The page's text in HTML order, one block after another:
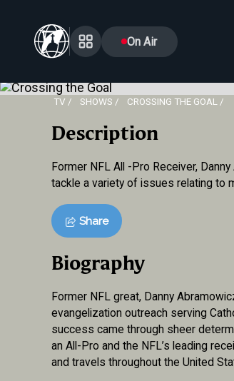
On Air
TV SHOWS CROSSING THE GOAL
Description
Former NFL All -Pro Receiver,
tackle a variety of issues relating to
Share
Biography
Former NFL great, Danny
evangelization outreach serving
success came through sheer
an All-Pro and the NFL’s leading
and travels throughout the United